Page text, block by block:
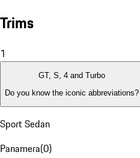
Trims
1
GT, S, 4 and Turbo
Do you know the iconic abbreviations?
Sport Sedan
Panamera(0)